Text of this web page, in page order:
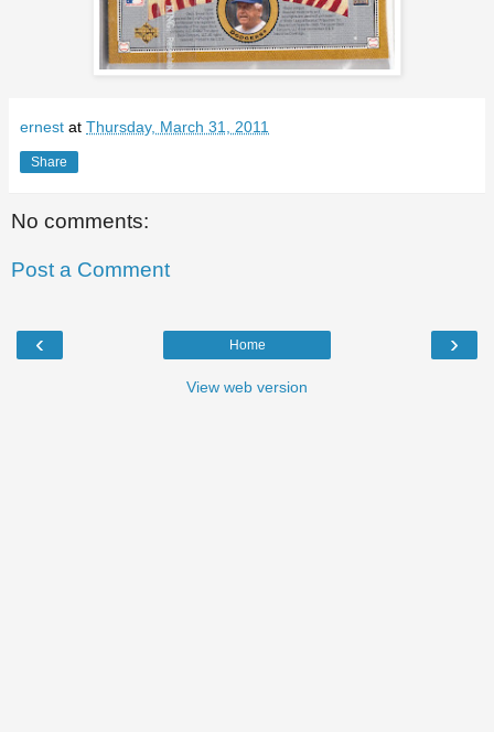
ernest at Thursday, March 31, 2011
Share
No comments:
Post a Comment
‹ ›
Home
View web version